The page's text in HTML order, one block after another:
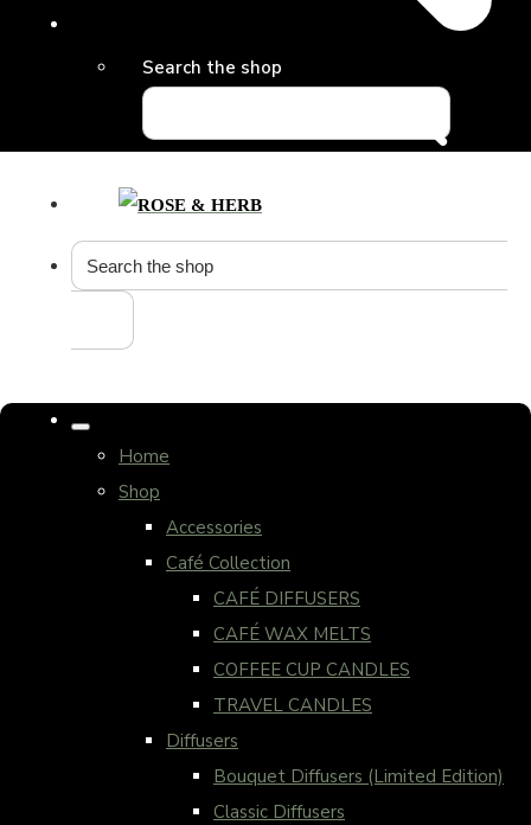
Search the shop
Home
Shop
Accessories
Café Collection
CAFÉ DIFFUSERS
CAFÉ WAX MELTS
COFFEE CUP CANDLES
TRAVEL CANDLES
Diffusers
Bouquet Diffusers (Limited Edition)
Classic Diffusers